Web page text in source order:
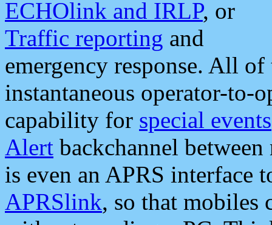
ECHOlink and IRLP, or
Traffic reporting and
emergency response. All
instantaneous operator-to-
capability for special events
Alert backchannel
is even an APRS interface
APRSlink, so that mobiles